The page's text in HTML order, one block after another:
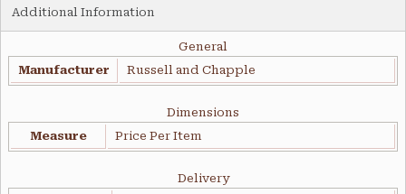
Additional Information
General
Manufacturer
Russell and Chapple
Dimensions
Measure
Price Per Item
Delivery